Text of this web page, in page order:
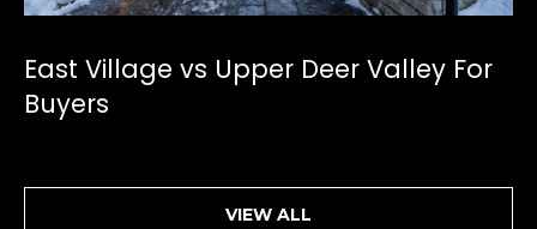
East Village vs Upper Deer Valley For
Buyers
VIEW ALL
e
a
p
r